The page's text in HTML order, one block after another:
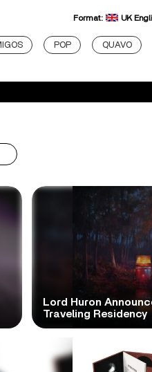
Format: UK
POP QUAVO
Lord Huron
Traveling Residency